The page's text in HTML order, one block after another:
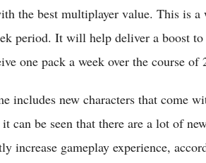
the best multiplayer value. This is
period. It will help deliver a boost
one pack a week over the course of
includes new characters that come
can be seen that there are a lot of
increase gameplay experience,